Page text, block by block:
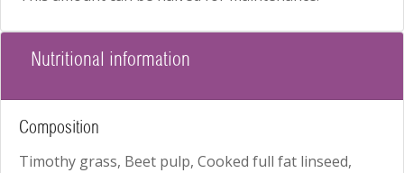
Nutritional information
Composition
Timothy grass, Beet pulp, Cooked full fat linseed,